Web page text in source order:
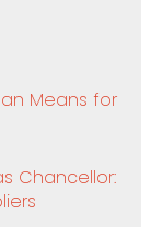
Means for
Chancellor: